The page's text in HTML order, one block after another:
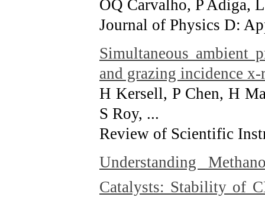
OQ Carvalho, P Adiga,
Journal of Physics D:
Simultaneous ambient
and grazing incidence
H Kersell, P Chen, H
S Roy, ...
Review of Scientific
Understanding
Catalysts: Stability of